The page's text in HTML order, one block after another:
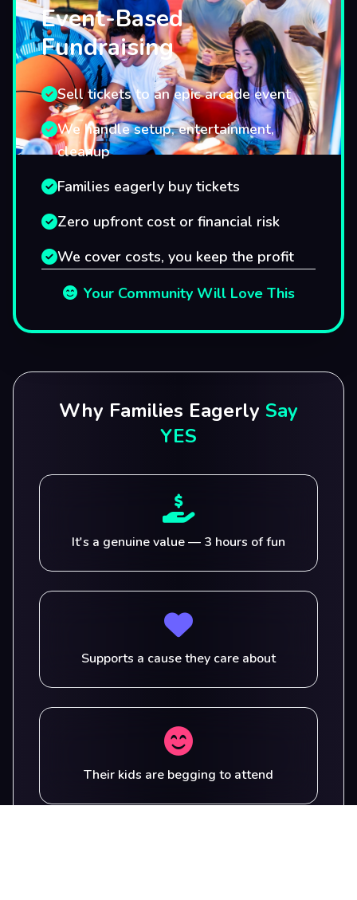
Event-Based
Fundraising
Sell tickets to an epic arcade event
We handle setup, entertainment,
cleanup
Families eagerly buy tickets
Zero upfront cost or financial risk
We cover costs, you keep the profit
Your Community Will Love This
Why Families Eagerly Say
YES
It's a genuine value — 3 hours of fun
Supports a cause they care about
Their kids are begging to attend